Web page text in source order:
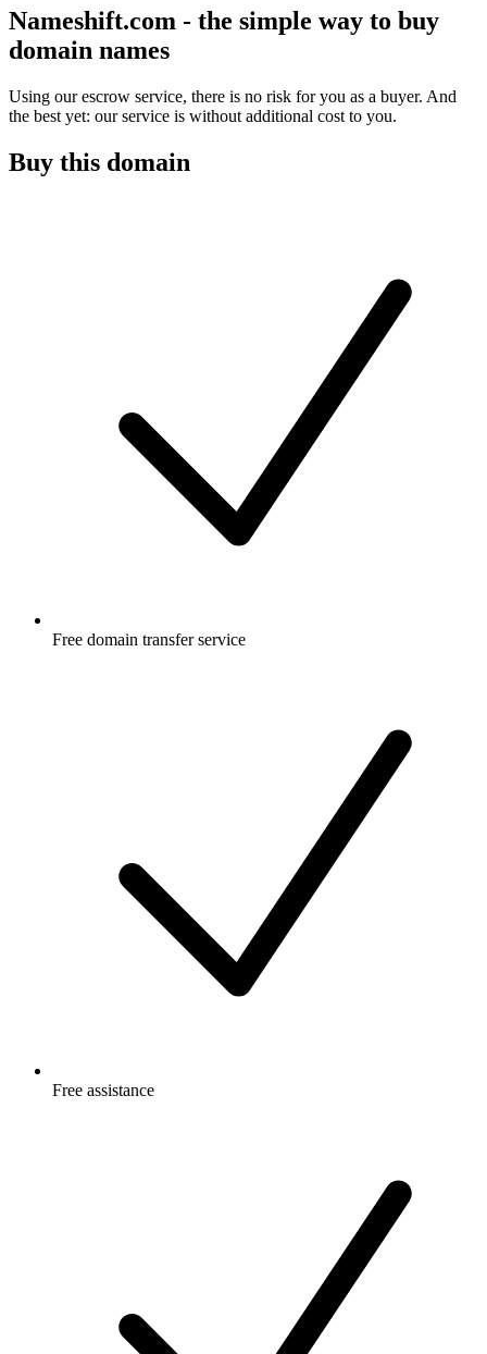
Nameshift.com - the simple way to buy
domain names
Using our escrow service, there is no risk for you as a buyer. And
the best yet: our service is without additional cost to you.
Buy this domain
Free domain transfer service
Free assistance